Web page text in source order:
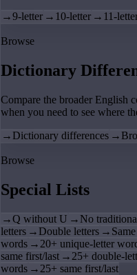
→9-letter → 10-letter → 11-
Browse
Dictionary
Compare the broader English
when you need to see where
→ Dictionary differences →
Browse
Special Lists
→Q without U → No
letters → Double letters →
words → 20+ unique-letter
same first/last → 25+ double-
words → 25+ same first/last